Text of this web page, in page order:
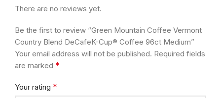
There are no reviews yet.
Be the first to review “Green Mountain Coffee Vermont
Country Blend DeCafeK-Cup® Coffee 96ct Medium”
Your email address will not be published. Required fields
are marked *
Your rating *